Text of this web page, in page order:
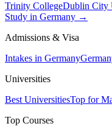
Trinity CollegeDublin City
Study in Germany →
Admissions & Visa
Intakes in Germany
Universities
Best UniversitiesTop for
Top Courses